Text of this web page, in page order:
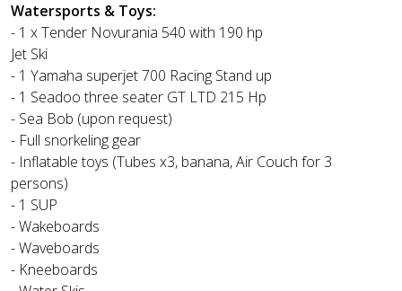
Watersports & Toys:
- 1 x Tender Novurania 540 with 190 hp
Jet Ski
- 1 Yamaha superjet 700 Racing Stand up
- 1 Seadoo three seater GT LTD 215 Hp
- Sea Bob (upon request)
- Full snorkeling gear
- Inflatable toys (Tubes x3, banana, Air Couch for 3
persons)
- 1 SUP
- Wakeboards
- Waveboards
- Kneeboards